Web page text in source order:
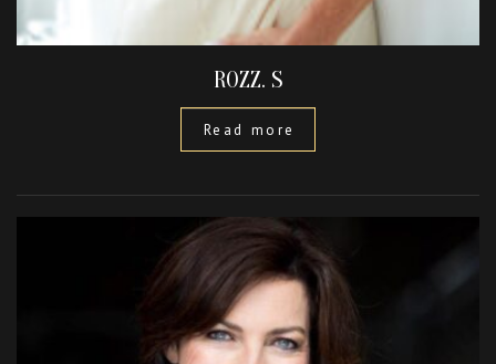
ROZZ. S
Read more